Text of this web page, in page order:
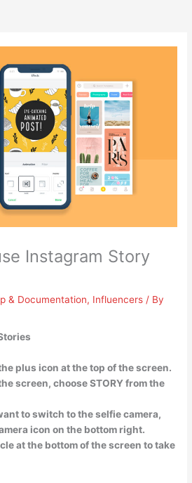
Instagram Story
& Documentation, Influencers / By
plus icon at the top of the screen.
screen, choose STORY from the
to switch to the selfie camera,
icon on the bottom right.
at the bottom of the screen to take